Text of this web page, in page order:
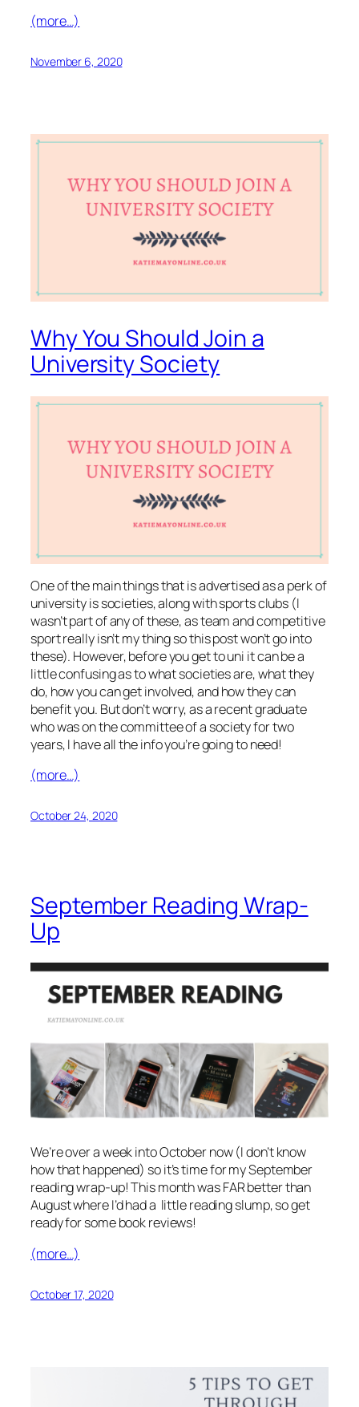
(more…)
November 6, 2020
Why You Should Join a
University Society
One of the main things that is advertised as a perk of
university is societies, along with sports clubs (I
wasn’t part of any of these, as team and competitive
sport really isn’t my thing so this post won’t go into
these). However, before you get to uni it can be a
little confusing as to what societies are, what they
do, how you can get involved, and how they can
benefit you. But don’t worry, as a recent graduate
who was on the committee of a society for two
years, I have all the info you’re going to need!
(more…)
October 24, 2020
September Reading Wrap-
Up
We’re over a week into October now (I don’t know
how that happened) so it’s time for my September
reading wrap-up! This month was FAR better than
August where I’d had a little reading slump, so get
ready for some book reviews!
(more…)
October 17, 2020